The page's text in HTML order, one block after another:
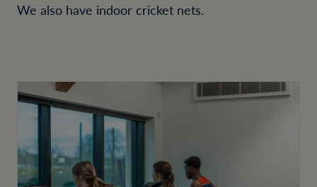
We also have indoor cricket nets.